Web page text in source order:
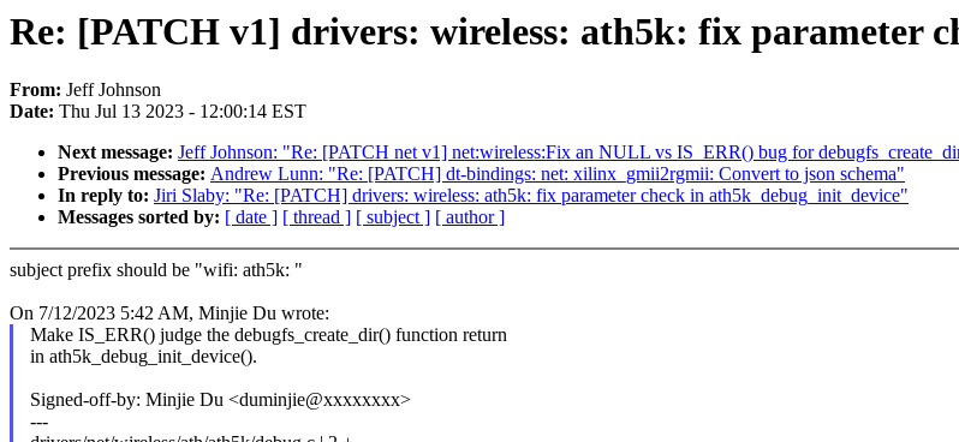
Re: [PATCH v1] drivers: wireless: ath5k: fix parameter
From: Jeff Johnson
Date: Thu Jul 13 2023 - 12:00:14 EST
Next message: Jeff Johnson: "Re: [PATCH net v1] net:wireless:Fix an NULL vs IS_ERR() bug for
Previous message: Andrew Lunn: "Re: [PATCH] dt-bindings: net: xilinx_gmii2rgmii: Convert to json schema"
In reply to: Jiri Slaby: "Re: [PATCH] drivers: wireless: ath5k: fix parameter check in ath5k_debug_init_device"
Messages sorted by: [ date ] [ thread ] [ subject ] [ author ]
subject prefix should be "wifi: ath5k: "
On 7/12/2023 5:42 AM, Minjie Du wrote:
Make IS_ERR() judge the debugfs_create_dir() function return
in ath5k_debug_init_device().
Signed-off-by: Minjie Du <duminjie@xxxxxxxx>
---